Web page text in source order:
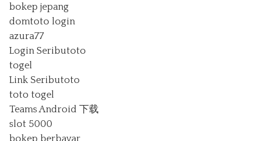
bokep jepang
domtoto login
azura77
Login Seributoto
togel
Link Seributoto
toto togel
Teams Android 下载
slot 5000
bokep berbayar